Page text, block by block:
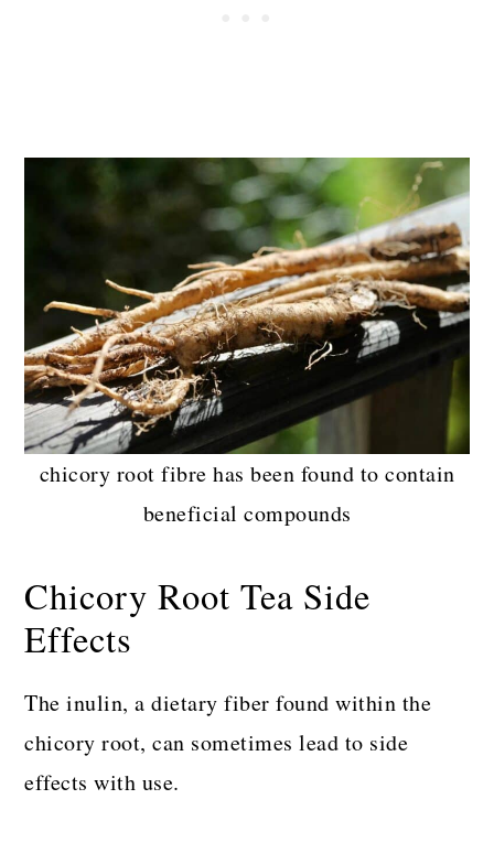
chicory root fibre has been found to contain
beneficial compounds
Chicory Root Tea Side
Effects
The inulin, a dietary fiber found within the
chicory root, can sometimes lead to side
effects with use.